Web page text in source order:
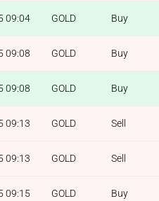
09:04 GOLD Buy
09:08 GOLD Buy
09:08 GOLD Buy
09:13 GOLD Sell
09:13 GOLD Sell
09:15 GOLD Buy